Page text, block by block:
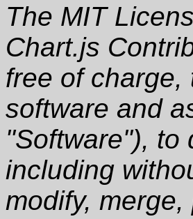
The MIT
Chart.js
free of
software and
"Software"), to
including
modify,